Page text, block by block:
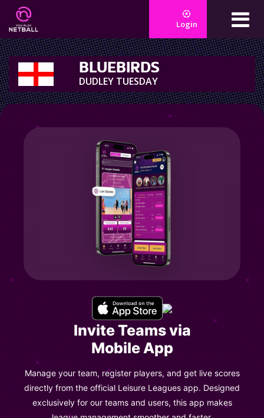
Login
BLUEBIRDS
DUDLEY TUESDAY
Invite Teams via
Mobile App
Manage your team, register players, and get live scores
directly from the official Leisure Leagues app. Designed
exclusively for our teams and users, this app makes